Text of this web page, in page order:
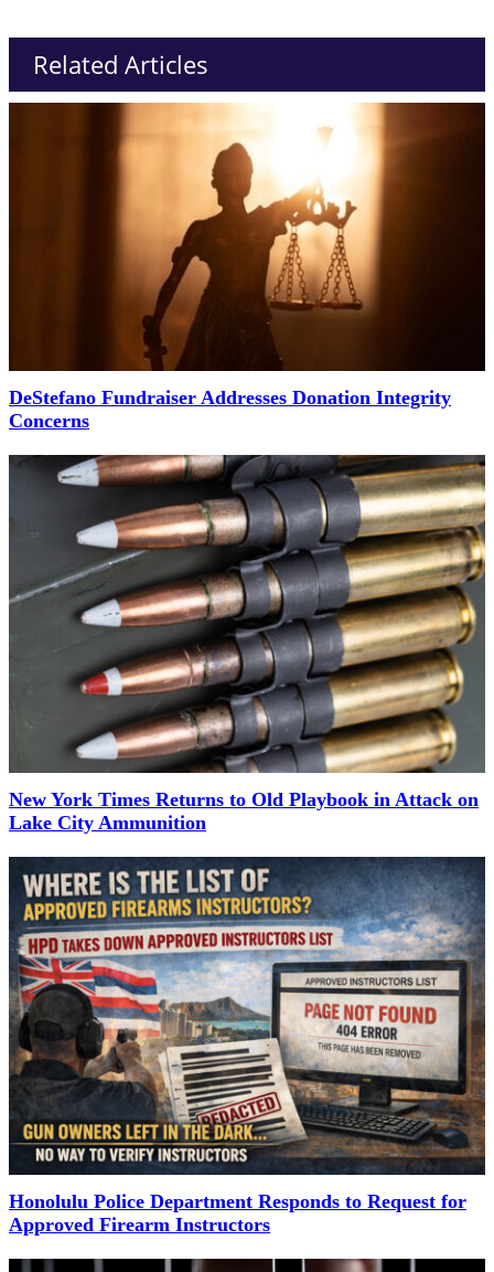
Related Articles
DeStefano Fundraiser Addresses Donation Integrity
Concerns
New York Times Returns to Old Playbook in Attack on
Lake City Ammunition
Honolulu Police Department Responds to Request for
Approved Firearm Instructors